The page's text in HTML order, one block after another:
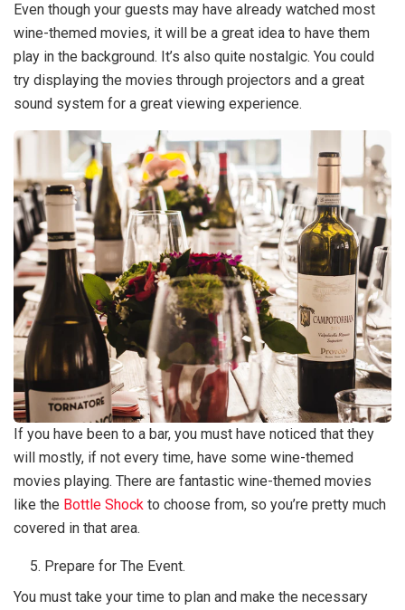
Even though your guests may have already watched most
wine-themed movies, it will be a great idea to have them
play in the background. It’s also quite nostalgic. You could
try displaying the movies through projectors and a great
sound system for a great viewing experience.
If you have been to a bar, you must have noticed that they
will mostly, if not every time, have some wine-themed
movies playing. There are fantastic wine-themed movies
like the Bottle Shock to choose from, so you’re pretty much
covered in that area.
Prepare for The Event.
You must take your time to plan and make the necessary